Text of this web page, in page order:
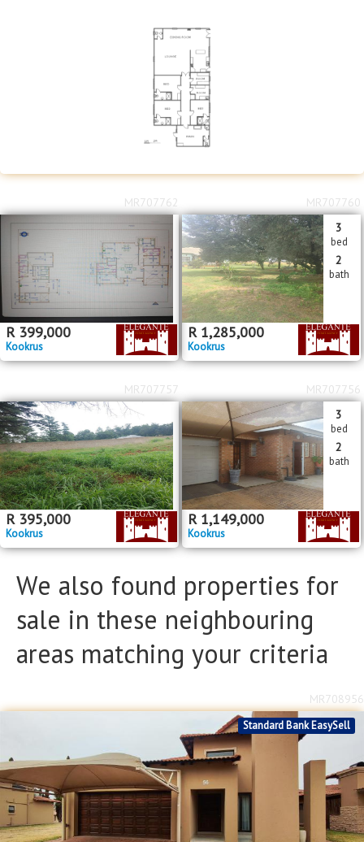
R 399,000
Kookrus
MR707762
R 1,285,000
Kookrus
3
bed
2
bath
MR707760
R 395,000
Kookrus
MR707757
R 1,149,000
Kookrus
3
bed
2
bath
MR707756
We also found properties for
sale in these neighbouring
areas matching your criteria
Standard Bank EasySell
MR708956